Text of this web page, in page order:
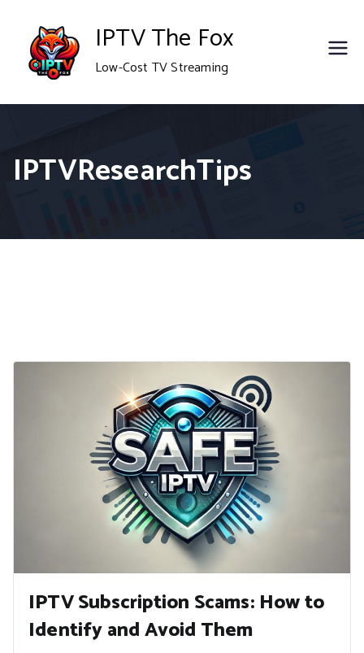
content
IPTV The Fox
Low-Cost TV Streaming
IPTVResearchTips
IPTV Subscription Scams: How to
Identify and Avoid Them